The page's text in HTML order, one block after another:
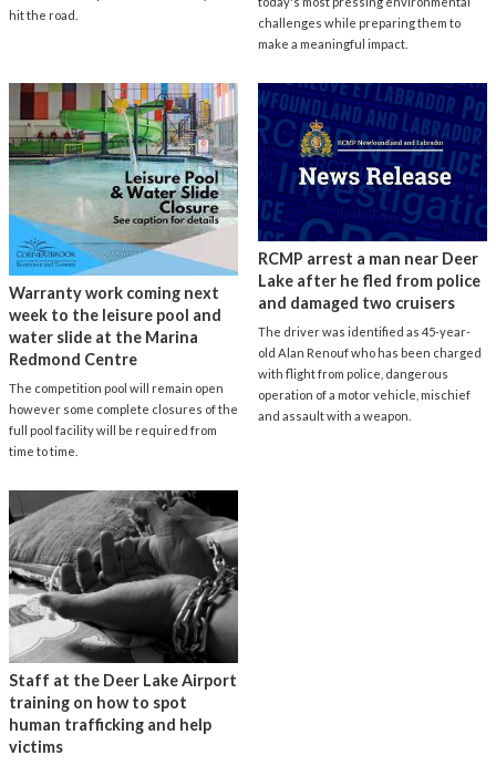
hit the road.
challenges while preparing them to
make a meaningful impact.
Warranty work coming next
week to the leisure pool and
water slide at the Marina
Redmond Centre
The competition pool will remain open
however some complete closures of the
full pool facility will be required from
time to time.
RCMP arrest a man near Deer
Lake after he fled from police
and damaged two cruisers
The driver was identified as 45-year-
old Alan Renouf who has been charged
with flight from police, dangerous
operation of a motor vehicle, mischief
and assault with a weapon.
Staff at the Deer Lake Airport
training on how to spot
human trafficking and help
victims